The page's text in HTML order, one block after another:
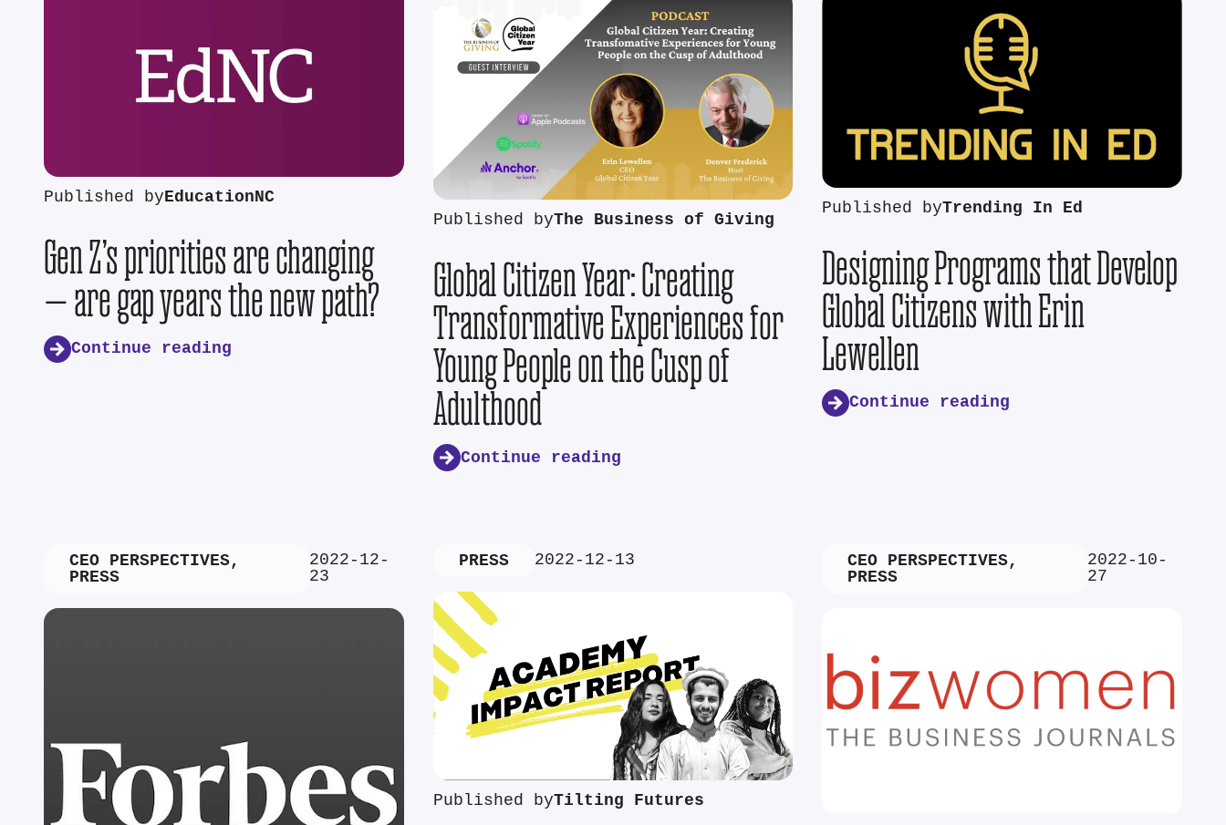
Published byEducationNC
Gen Z’s priorities are changing
— are gap years the new path?
Continue reading
Published byThe Business of Giving
Global Citizen Year: Creating
Transformative Experiences for
Young People on the Cusp of
Adulthood
Continue reading
Published byTrending In Ed
Designing Programs that Develop
Global Citizens with Erin
Lewellen
Continue reading
CEO PERSPECTIVES,
PRESS
2022-12-
23
PRESS 2022-12-13
Published byTilting Futures
CEO PERSPECTIVES,
PRESS
2022-10-
27